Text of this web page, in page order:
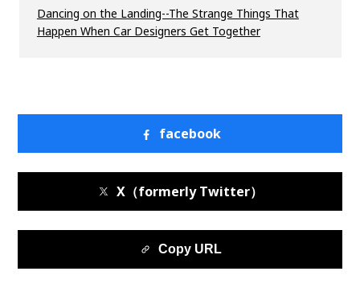
Dancing on the Landing--The Strange Things That
Happen When Car Designers Get Together
facebook
X（formerly Twitter）
Copy URL